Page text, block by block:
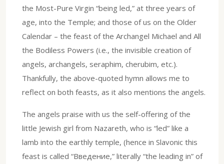
the Most-Pure Virgin “being led,” at three years of
age, into the Temple; and those of us on the Older
Calendar – the feast of the Archangel Michael and All
the Bodiless Powers (i.e., the invisible creation of
angels, archangels, seraphim, cherubim, etc.).
Thankfully, the above-quoted hymn allows me to
reflect on both feasts, as it also mentions the angels.
The angels praise with us the self-offering of the
little Jewish girl from Nazareth, who is “led” like a
lamb into the earthly temple, (hence in Slavonic this
feast is called “Введение,” literally “the leading in” of